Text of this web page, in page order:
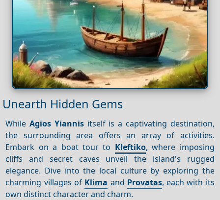
Unearth Hidden Gems
WhileAgios Yiannisitself is a captivating destination,
the surrounding area offers an array of activities.
Embark on a boat tour to Kleftiko, where imposing
cliffs and secret caves unveil the island's rugged
elegance. Dive into the local culture by exploring the
charming villages of Klima and Provatas, each with its
own distinct character and charm.